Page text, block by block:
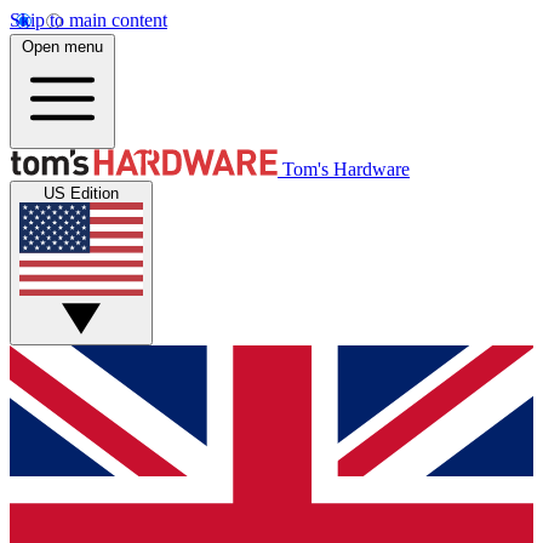
Skip to main content
Open menu
Tom's Hardware
US Edition